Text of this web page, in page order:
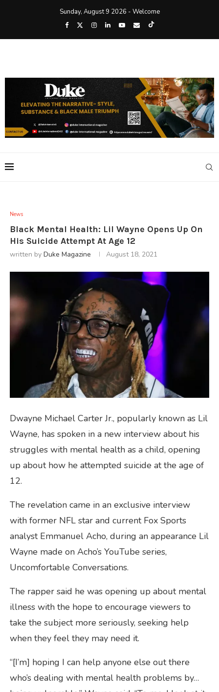
Sunday, August 9 2026 - Welcome
News
Black Mental Health: Lil Wayne Opens Up On
His Suicide Attempt At Age 12
written by Duke Magazine August 18, 2021
Dwayne Michael Carter Jr., popularly known as Lil
Wayne, has spoken in a new interview about his
struggles with mental health as a child, opening
up about how he attempted suicide at the age of
12.
The revelation came in an exclusive interview
with former NFL star and current Fox Sports
analyst Emmanuel Acho, during an appearance Lil
Wayne made on Acho’s YouTube series,
Uncomfortable Conversations.
The rapper said he was opening up about mental
illness with the hope to encourage viewers to
take the subject more seriously, seeking help
when they feel they may need it.
“[I’m] hoping I can help anyone else out there
who’s dealing with mental health problems by…